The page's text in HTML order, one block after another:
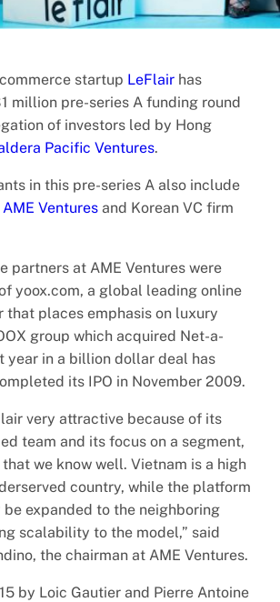
startup LeFlair has
million pre-series A funding round
of investors led by Hong
Pacific Ventures.
in this pre-series A also include
AME Ventures and Korean VC firm
partners at AME Ventures were
yoox.com, a global leading online
that places emphasis on luxury
group which acquired Net-a-
year in a billion dollar deal has
its IPO in November 2009.
very attractive because of its
team and its focus on a segment,
we know well. Vietnam is a high
country, while the platform
expanded to the neighboring
scalability to the model,” said
the chairman at AME Ventures.
by Loic Gautier and Pierre Antoine